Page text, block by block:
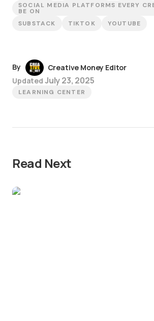
SOCIAL MEDIA PLATFORMS EVERY
BE ON
SUBSTACK
TIKTOK YOUTUBE
By
Creative Money Editor
Updated July 23, 2025
LEARNING CENTER
Read Next